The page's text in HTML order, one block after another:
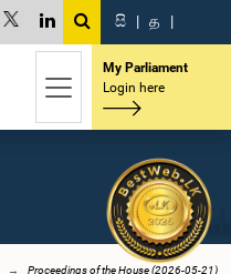
සි | த |
My Parliament
Login here
Proceedings of the House (2026-05-21)